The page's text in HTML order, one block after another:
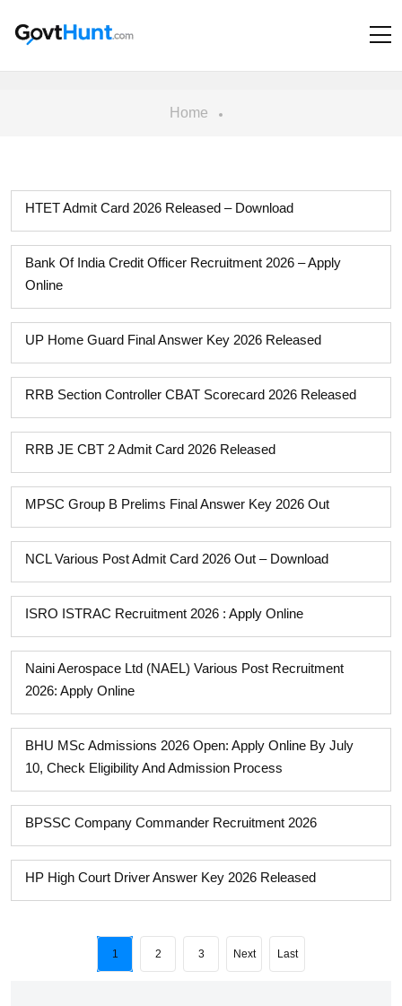
Home
HTET Admit Card 2026 Released – Download
Bank Of India Credit Officer Recruitment 2026 – Apply
Online
UP Home Guard Final Answer Key 2026 Released
RRB Section Controller CBAT Scorecard 2026 Released
RRB JE CBT 2 Admit Card 2026 Released
MPSC Group B Prelims Final Answer Key 2026 Out
NCL Various Post Admit Card 2026 Out – Download
ISRO ISTRAC Recruitment 2026 : Apply Online
Naini Aerospace Ltd (NAEL) Various Post Recruitment
2026: Apply Online
BHU MSc Admissions 2026 Open: Apply Online By July
10, Check Eligibility And Admission Process
BPSSC Company Commander Recruitment 2026
HP High Court Driver Answer Key 2026 Released
1 2 3 Next Last